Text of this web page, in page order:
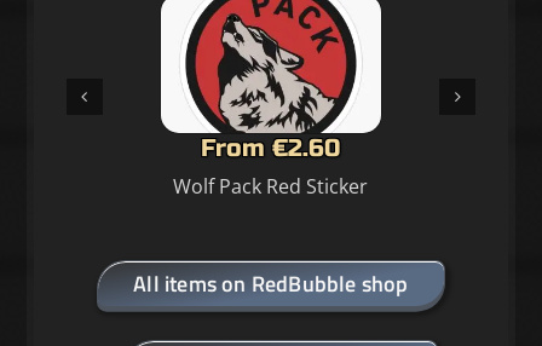
From €2.60
Wolf Pack Red Sticker
All items on RedBubble shop